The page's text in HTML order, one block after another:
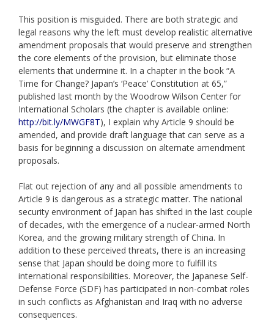
This position is misguided. There are both strategic and
legal reasons why the left must develop realistic alternative
amendment proposals that would preserve and strengthen
the core elements of the provision, but eliminate those
elements that undermine it. In a chapter in the book “A
Time for Change? Japan’s ‘Peace’ Constitution at 65,”
published last month by the Woodrow Wilson Center for
International Scholars (the chapter is available online:
http://bit.ly/MWGF8T), I explain why Article 9 should be
amended, and provide draft language that can serve as a
basis for beginning a discussion on alternate amendment
proposals.
Flat out rejection of any and all possible amendments to
Article 9 is dangerous as a strategic matter. The national
security environment of Japan has shifted in the last couple
of decades, with the emergence of a nuclear-armed North
Korea, and the growing military strength of China. In
addition to these perceived threats, there is an increasing
sense that Japan should be doing more to fulfill its
international responsibilities. Moreover, the Japanese Self-
Defense Force (SDF) has participated in non-combat roles
in such conflicts as Afghanistan and Iraq with no adverse
consequences.